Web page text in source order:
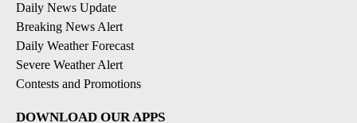
Daily News Update
Breaking News Alert
Daily Weather Forecast
Severe Weather Alert
Contests and Promotions
DOWNLOAD OUR APPS